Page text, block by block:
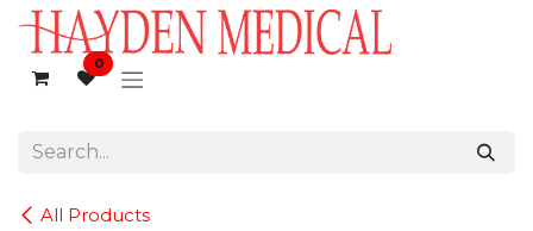
Skip to Content
0
All Products